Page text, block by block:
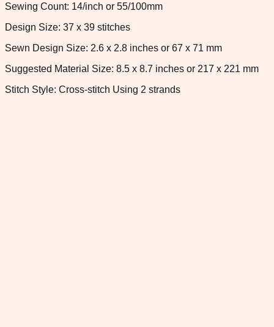
Sewing Count: 14/inch or 55/100mm
Design Size: 37 x 39 stitches
Sewn Design Size: 2.6 x 2.8 inches or 67 x 71 mm
Suggested Material Size: 8.5 x 8.7 inches or 217 x 221 mm
Stitch Style: Cross-stitch Using 2 strands